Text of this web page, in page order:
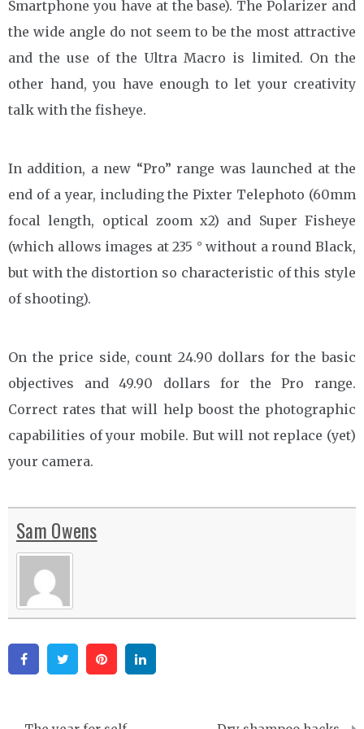
Smartphone you have at the base). The Polarizer and
the wide angle do not seem to be the most attractive
and the use of the Ultra Macro is limited. On the
other hand, you have enough to let your creativity
talk with the fisheye.
In addition, a new “Pro” range was launched at the
end of a year, including the Pixter Telephoto (60mm
focal length, optical zoom x2) and Super Fisheye
(which allows images at 235 ° without a round Black,
but with the distortion so characteristic of this style
of shooting).
On the price side, count 24.90 dollars for the basic
objectives and 49.90 dollars for the Pro range.
Correct rates that will help boost the photographic
capabilities of your mobile. But will not replace (yet)
your camera.
Sam Owens
FacebookTwitter Pinterest
Post